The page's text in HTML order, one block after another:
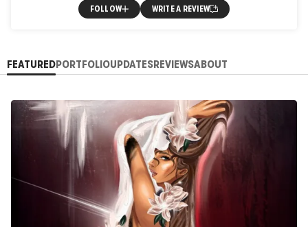
FOLLOW WRITE A REVIEW
FEATUREDPORTFOLIOUPDATESREVIEWSABOUT